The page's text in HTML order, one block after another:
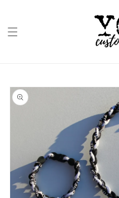
product
information